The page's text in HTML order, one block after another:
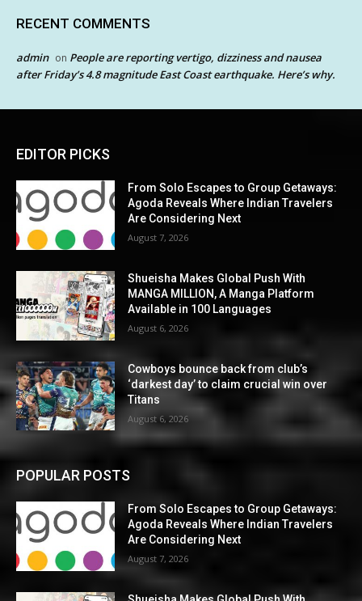
RECENT COMMENTS
admin on People are reporting vertigo, dizziness and nausea
after Friday’s 4.8 magnitude East Coast earthquake. Here’s why.
EDITOR PICKS
From Solo Escapes to Group Getaways:
Agoda Reveals Where Indian Travelers
Are Considering Next
August 7, 2026
Shueisha Makes Global Push With
MANGA MILLION, A Manga Platform
Available in 100 Languages
August 6, 2026
Cowboys bounce back from club’s
‘darkest day’ to claim crucial win over
Titans
August 6, 2026
POPULAR POSTS
From Solo Escapes to Group Getaways:
Agoda Reveals Where Indian Travelers
Are Considering Next
August 7, 2026